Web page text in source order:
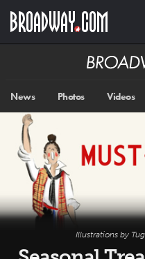
main
Broadway
News Photos Videos
Illustrations by